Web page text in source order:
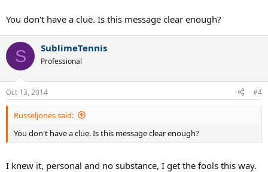
as he is, he can be much more if he would follow the simply rule of
coming to the net;
ONLY COME FORWARD WHEN YOUR OPPONENT IS OUT OF
POSITION!! To some they will not understand, but for us who
served and volleyed during the 90's, you NEVER COME FORWARD,
ESPECIALLY THESE DAYS, UNLESS YOUR OPPONENT IS IN A BAD
POSITION.
If you go on YouTube right now, watch the highlights of the
Federer/ Djokovich Semi's, every single time Fed got Djokovich out
of position and came forward Fed got the point. Then comes the
frustrating part, Fed hits directly to Djokoviches forehand or
forward and what happens? Fed gets passed, EVERY TIME.
You don't have a clue. Is this message clear enough?
S SublimeTennis
Professional
Oct 13, 2014 #4
Russeljones said:
You don't have a clue. Is this message clear enough?
I knew it, personal and no substance, I get the fools this way.